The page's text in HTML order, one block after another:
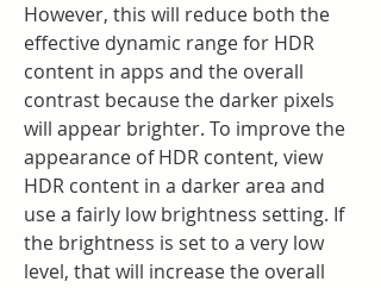
However, this will reduce both the
effective dynamic range for HDR
content in apps and the overall
contrast because the darker pixels
will appear brighter. To improve the
appearance of HDR content, view
HDR content in a darker area and
use a fairly low brightness setting. If
the brightness is set to a very low
level, that will increase the overall